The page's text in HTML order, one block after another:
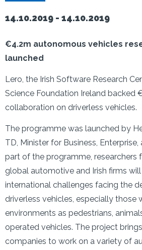
14.10.2019 - 14.10.2019
€4.2m autonomous vehicles
launched
Lero, the Irish Software Research
Science Foundation Ireland backed
collaboration on driverless vehicles.
The programme was launched by
TD, Minister for Business,
part of the programme, researchers
global automotive and Irish firms
international challenges facing the
driverless vehicles, especially those
environments as pedestrians,
operated vehicles. The project
companies to work on a variety of